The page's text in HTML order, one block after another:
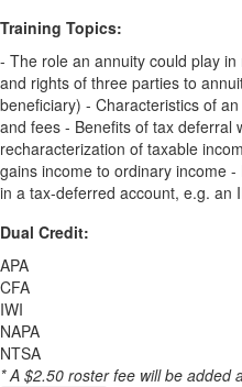
Training Topics:
- The role an annuity could play
and rights of three parties to
beneficiary) - Characteristics of
and fees - Benefits of tax deferral
recharacterization of taxable
gains income to ordinary income
in a tax-deferred account, e.g. an
Dual Credit:
APA
CFA
IWI
NAPA
NTSA
* A $2.50 roster fee will be added